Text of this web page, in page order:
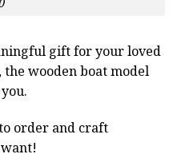
gift for your loved
wooden boat model
order and craft